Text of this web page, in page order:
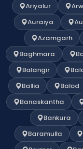
Ariyalur
Auraiya
Azamgarh
Baghmara
Balangir
Ballia
Balod
Banaskantha
Bankura
Baramulla